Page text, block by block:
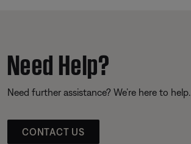
Need Help?
Need further assistance? We’re here to help.
CONTACT US